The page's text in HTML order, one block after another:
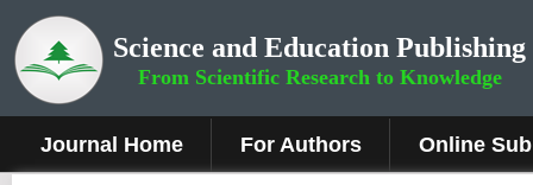
Science and Education Publishing
From Scientific Research to Knowledge
Journal Home For Authors Online